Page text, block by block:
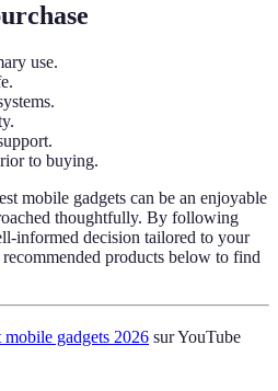
use.
to buying.
mobile gadgets can be an enjoyable
thoughtfully. By following
informed decision tailored to your
products below to find
mobile gadgets 2026 sur YouTube